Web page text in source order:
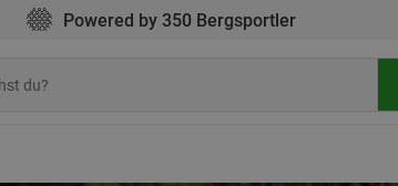
Powered by 350 Bergsportler